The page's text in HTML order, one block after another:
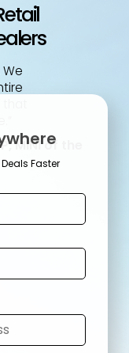
MINI of the
Faster